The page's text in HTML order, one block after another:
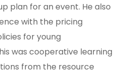
plan for an event. He also
with the pricing
for young
was cooperative learning
from the resource